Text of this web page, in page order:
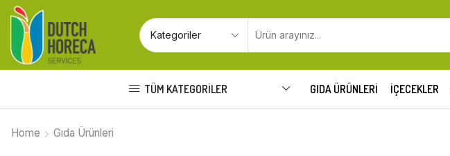
TÜM KATEGORILER GIDA ÜRÜNLERI İÇECEKLER
Home Gıda Ürünleri